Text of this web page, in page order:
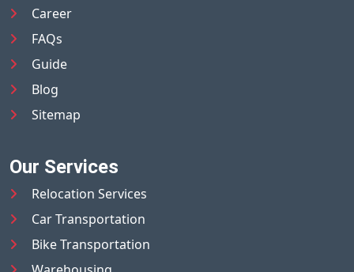
Career
FAQs
Guide
Blog
Sitemap
Our Services
Relocation Services
Car Transportation
Bike Transportation